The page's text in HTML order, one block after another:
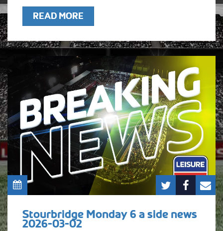
READ MORE
Stourbridge Monday 6 a side news
2026-03-02